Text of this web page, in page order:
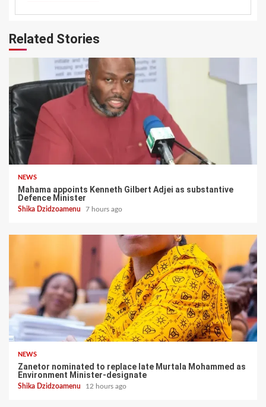
Related Stories
NEWS
Mahama appoints Kenneth Gilbert Adjei as substantive
Defence Minister
Shika Dzidzoamenu 7 hours ago
NEWS
Zanetor nominated to replace late Murtala Mohammed as
Environment Minister-designate
Shika Dzidzoamenu 12 hours ago